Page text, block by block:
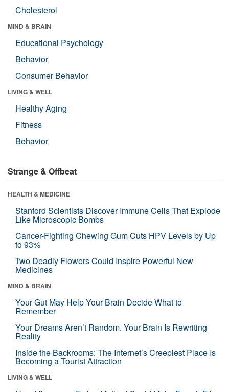
Cholesterol
MIND & BRAIN
Educational Psychology
Behavior
Consumer Behavior
LIVING & WELL
Healthy Aging
Fitness
Behavior
Strange & Offbeat
HEALTH & MEDICINE
Stanford Scientists Discover Immune Cells That Explode
Like Microscopic Bombs
Cancer-Fighting Chewing Gum Cuts HPV Levels by Up
to 93%
Two Deadly Flowers Could Inspire Powerful New
Medicines
MIND & BRAIN
Your Gut May Help Your Brain Decide What to
Remember
Your Dreams Aren’t Random. Your Brain Is Rewriting
Reality
Inside the Backrooms: The Internet’s Creepiest Place Is
Becoming a Tourist Attraction
LIVING & WELL